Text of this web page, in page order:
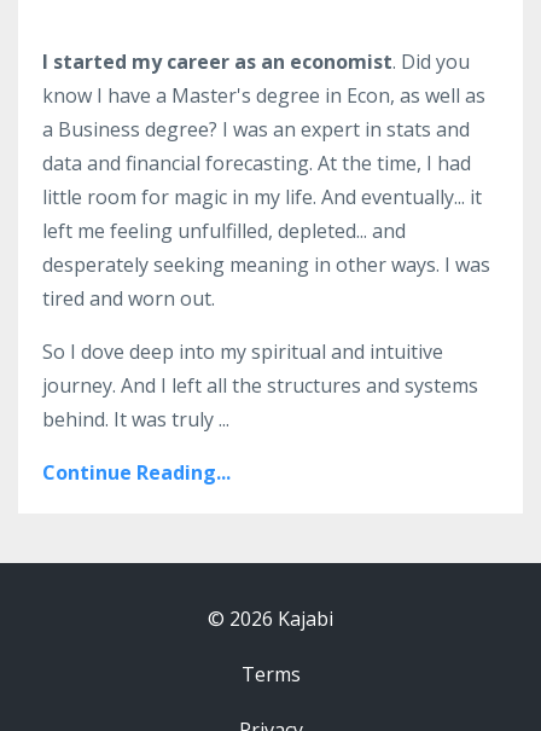
I started my career as an economist. Did you
know I have a Master's degree in Econ, as well as
a Business degree? I was an expert in stats and
data and financial forecasting. At the time, I had
little room for magic in my life. And eventually... it
left me feeling unfulfilled, depleted... and
desperately seeking meaning in other ways. I was
tired and worn out.
So I dove deep into my spiritual and intuitive
journey. And I left all the structures and systems
behind. It was truly ...
Continue Reading...
© 2026 Kajabi
Terms